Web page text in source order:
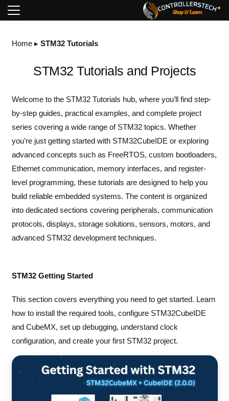
Home▸ STM32 Tutorials
STM32 Tutorials and Projects
Welcome to the STM32 Tutorials hub, where you’ll find step-
by-step guides, practical examples, and complete project
series covering a wide range of STM32 topics. Whether
you’re just getting started with STM32CubeIDE or exploring
advanced concepts such as FreeRTOS, custom bootloaders,
Ethernet communication, memory interfaces, and register-
level programming, these tutorials are designed to help you
build reliable embedded systems. The content is organized
into dedicated sections covering peripherals, communication
protocols, displays, storage solutions, sensors, motors, and
advanced STM32 development techniques.
STM32 Getting Started
This section covers everything you need to get started. Learn
how to install the required tools, configure STM32CubeIDE
and CubeMX, set up debugging, understand clock
configuration, and create your first STM32 project.